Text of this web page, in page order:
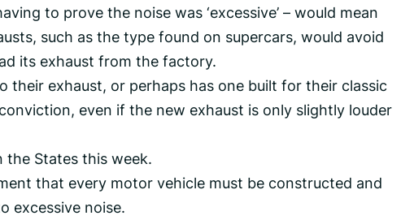
to prove the noise was ‘excessive’ – would mean
such as the type found on supercars, would avoid
its exhaust from the factory.
their exhaust, or perhaps has one built for their classic
even if the new exhaust is only slightly louder
the States this week.
that every motor vehicle must be constructed and
excessive noise.